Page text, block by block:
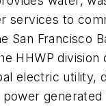
services to
San Francisco
HHWP division
electric utility,
generated